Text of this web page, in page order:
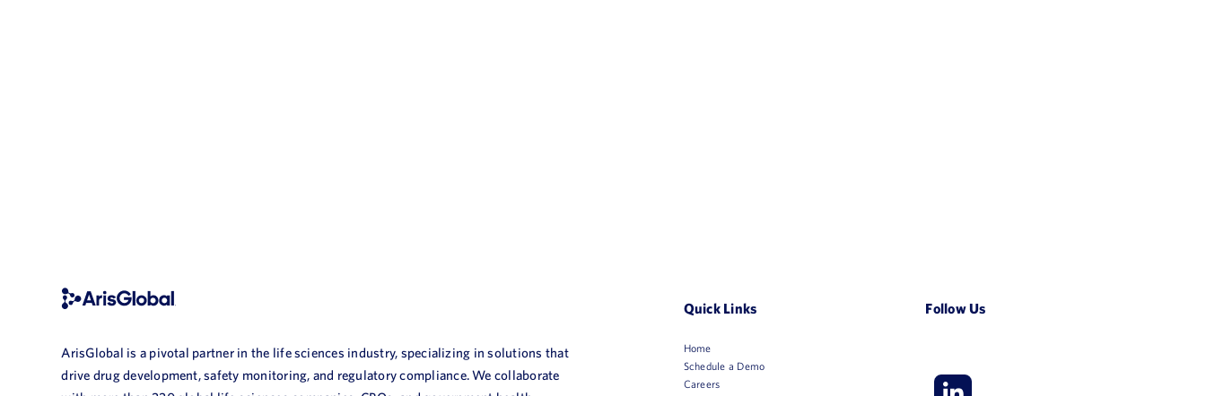
ArisGlobal is a pivotal partner in the life sciences industry, specializing in solutions that
drive drug development, safety monitoring, and regulatory compliance. We collaborate
Quick Links
Home
Schedule a Demo
Careers
Follow Us